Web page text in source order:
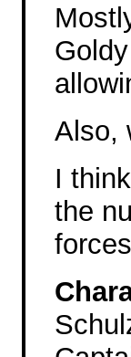
Also,
I
the